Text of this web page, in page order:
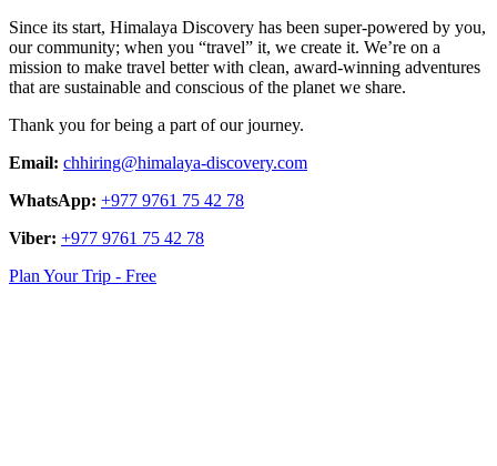
Since its start, Himalaya Discovery has been super-powered by you,
our community; when you “travel” it, we create it. We’re on a
mission to make travel better with clean, award-winning adventures
that are sustainable and conscious of the planet we share.
Thank you for being a part of our journey.
Email: chhiring@himalaya-discovery.com
WhatsApp: +977 9761 75 42 78
Viber: +977 9761 75 42 78
Plan Your Trip - Free